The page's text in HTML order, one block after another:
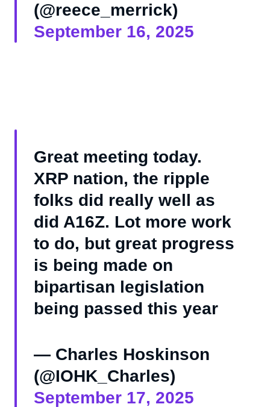
(@reece_merrick)
September 16, 2025
Great meeting today.
XRP nation, the ripple
folks did really well as
did A16Z. Lot more work
to do, but great progress
is being made on
bipartisan legislation
being passed this year
— Charles Hoskinson
(@IOHK_Charles)
September 17, 2025